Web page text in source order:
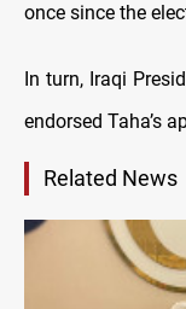
once since the
In turn, Iraqi
endorsed Taha’s
Related News